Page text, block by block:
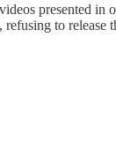
presented
to release